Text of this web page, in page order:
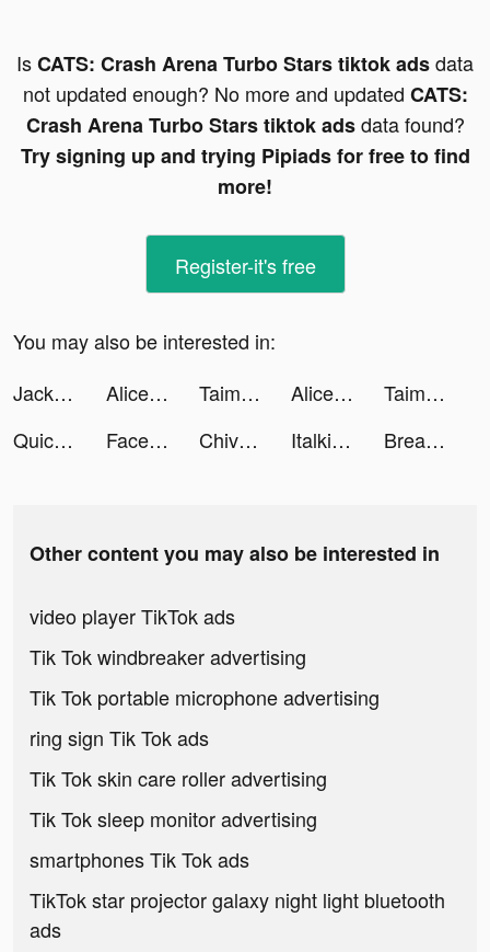
IsCATS: Crash Arena Turbo Stars tiktok adsdata
not updated enough? No more and updated CATS:
Crash Arena Turbo Stars tiktok adsdata found?
Try signing up and trying Pipiads for free to find
more!
Register-it's free
You may also be interested in:
Jackpot World™ - Casino Slots tiktok ads
Alice's Mergeland tiktok ads Taimi: LGBTQ+ Dating, Chat tiktok ads Alice's Mergeland tiktok ads
Taimi: LGBTQ+ Dating, Chat tiktok ads
Quick Cleaner : Clean Storage tiktok ads
FaceShow-AI顔交換アプリ tiktok ads Chivarecy tiktok ads Italki tiktok ads Breathwrk: Breathing Exercises tiktok ads
Other content you may also be interested in
video player TikTok ads
Tik Tok windbreaker advertising
Tik Tok portable microphone advertising
ring sign Tik Tok ads
Tik Tok skin care roller advertising
Tik Tok sleep monitor advertising
smartphones Tik Tok ads
TikTok star projector galaxy night light bluetooth
ads